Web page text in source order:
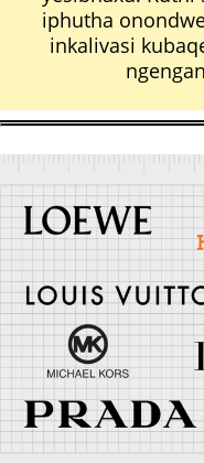
iphutha
inkalivasi